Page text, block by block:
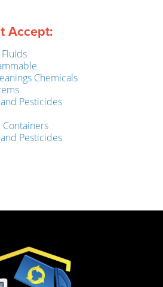
Accept:
Chemicals
Pesticides
Containers
Pesticides